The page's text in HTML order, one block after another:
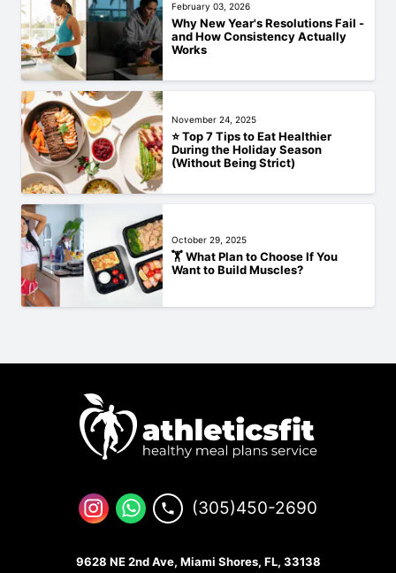
February 03, 2026
Why New Year's Resolutions Fail -
and How Consistency Actually
Works
November 24, 2025
⭐ Top 7 Tips to Eat Healthier
During the Holiday Season
(Without Being Strict)
October 29, 2025
🏋️‍ What Plan to Choose If You
Want to Build Muscles?
(305)450-2690
9628 NE 2nd Ave, Miami Shores, FL, 33138